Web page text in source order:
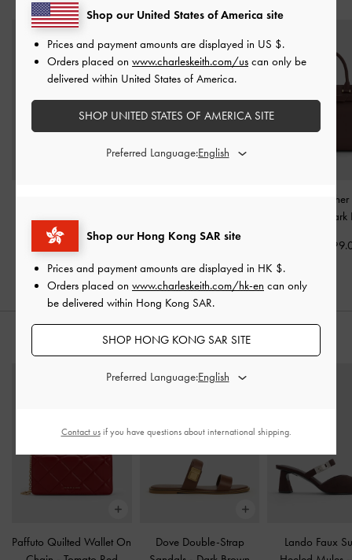
HK$569.00 HK$569.00
Voyager
STYLE IT WITH
Paffuto Quilted Wallet On
Dove Double-Strap
Lando Faux
Shop our Hong Kong SAR site
Prices and payment amounts are displayed in HK $.
Orders placed on www.charleskeith.com/hk-en can only
be delivered within Hong Kong SAR.
SHOP HONG KONG SAR SITE
Preferred Language:
Shop our United States of America site
Prices and payment amounts are displayed in US $.
Orders placed on www.charleskeith.com/us can only be
delivered within United States of America.
SHOP UNITED STATES OF AMERICA SITE
Preferred Language:
Contact usif you have questions about international shipping.